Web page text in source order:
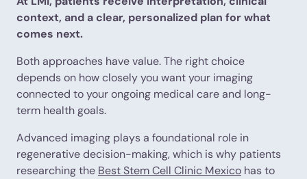
context, and a clear, personalized plan for what
comes next.
Both approaches have value. The right choice
depends on how closely you want your imaging
connected to your ongoing medical care and long-
term health goals.
Advanced imaging plays a foundational role in
regenerative decision-making, which is why patients
researching the Best Stem Cell Clinic Mexico has to